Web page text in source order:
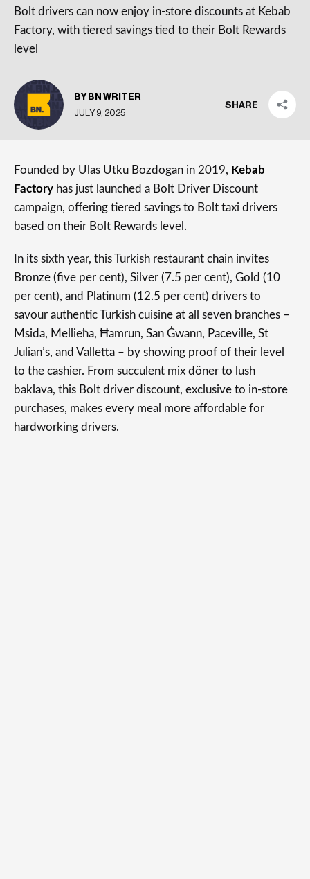
Bolt drivers can now enjoy in-store discounts at Kebab
Factory, with tiered savings tied to their Bolt Rewards
level
BY BN WRITER
JULY 9, 2025
SHARE
Founded by Ulas Utku Bozdogan in 2019, Kebab
Factory has just launched a Bolt Driver Discount
campaign, offering tiered savings to Bolt taxi drivers
based on their Bolt Rewards level.
In its sixth year, this Turkish restaurant chain invites
Bronze (five per cent), Silver (7.5 per cent), Gold (10
per cent), and Platinum (12.5 per cent) drivers to
savour authentic Turkish cuisine at all seven branches –
Msida, Mellieħa, Ħamrun, San Ġwann, Paceville, St
Julian’s, and Valletta – by showing proof of their level
to the cashier. From succulent mix döner to lush
baklava, this Bolt driver discount, exclusive to in-store
purchases, makes every meal more affordable for
hardworking drivers.